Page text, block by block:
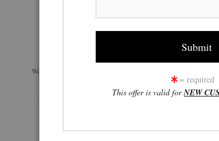
Wall
= required
This offer is valid forNEW